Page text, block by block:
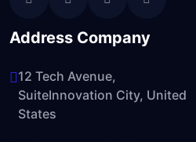
Address Company
12 Tech Avenue,
SuiteInnovation City, United
States